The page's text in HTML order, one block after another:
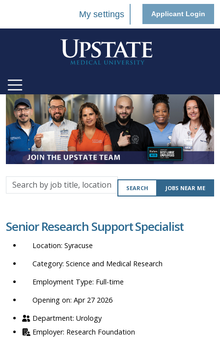
My settings Applicant Login
Search
by
location,
department,
etc.
SEARCH JOBS NEAR ME
Senior Research Support Specialist
Syracuse
Science and Medical Research
Full-time
Opening on: Apr 27 2026
Urology
Research Foundation